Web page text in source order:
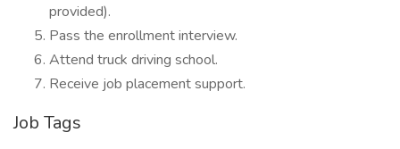
provided).
Pass the enrollment interview.
Attend truck driving school.
Receive job placement support.
Job Tags